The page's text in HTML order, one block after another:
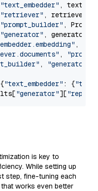
"text_embedder" ,
"retriever" , retriever)
"prompt_builder" ,
"generator" , generator)
,
,
, "generator"
"text_embedder" : {"text"
"generator"][
is key to
While setting up
step, fine-tuning each
works even better